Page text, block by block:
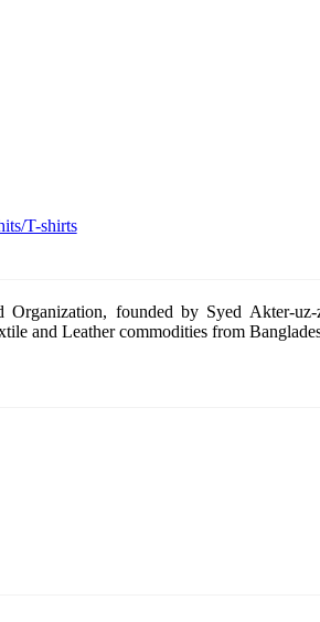
T-shirts
Organization, founded by Syed Akter-
and Leather commodities from